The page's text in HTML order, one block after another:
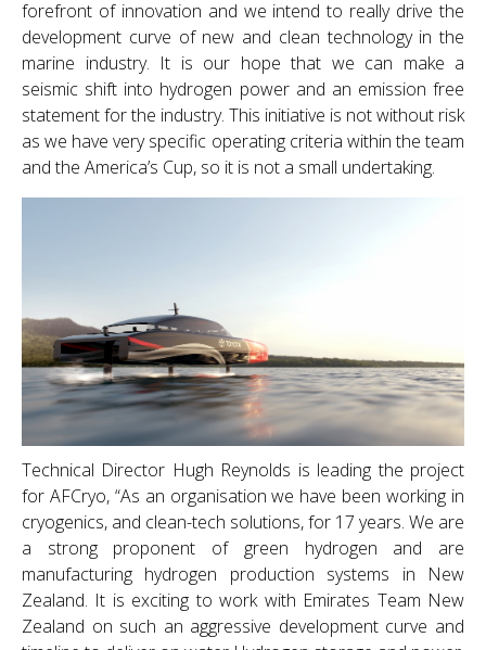
forefront of innovation and we intend to really drive the
development curve of new and clean technology in the
marine industry. It is our hope that we can make a
seismic shift into hydrogen power and an emission free
statement for the industry. This initiative is not without risk
as we have very specific operating criteria within the team
and the America’s Cup, so it is not a small undertaking.
Technical Director Hugh Reynolds is leading the project
for AFCryo, “As an organisation we have been working in
cryogenics, and clean-tech solutions, for 17 years. We are
a strong proponent of green hydrogen and are
manufacturing hydrogen production systems in New
Zealand. It is exciting to work with Emirates Team New
Zealand on such an aggressive development curve and